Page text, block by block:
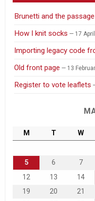
Brunetti and the
How I knit socks 17
Importing legacy code
Old front page 13
Register to vote leaflets
M T W
5
6 7
12
13 14
19
20 21